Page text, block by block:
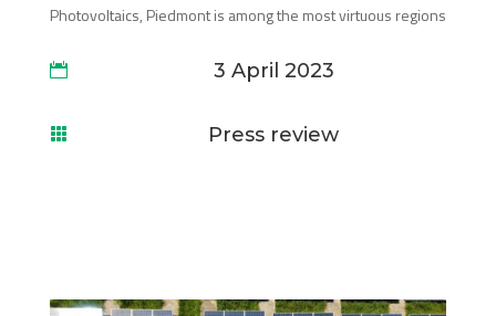
Photovoltaics, Piedmont is among the most virtuous regions
 3 April 2023
 Press review